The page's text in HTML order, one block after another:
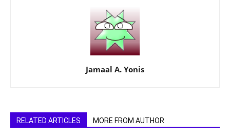
Jamaal A. Yonis
RELATED ARTICLES MORE FROM AUTHOR